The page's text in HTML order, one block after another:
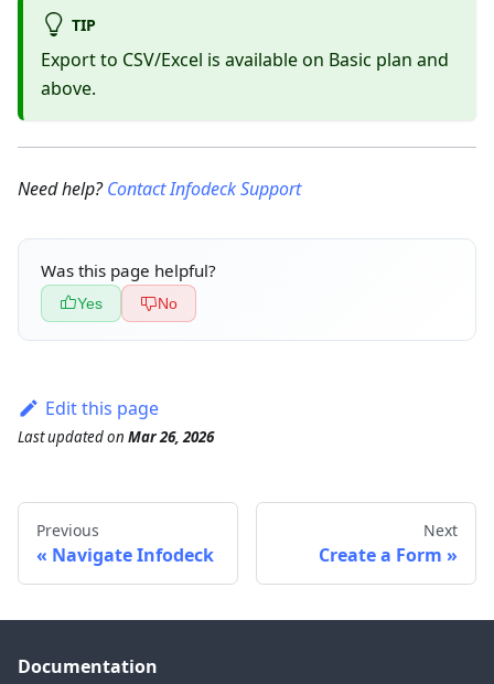
TIP
Export to CSV/Excel is available on Basic plan and
above.
Need help?Contact Infodeck Support
Was this page helpful?
Yes No
Edit this page
Last updatedon Mar 26, 2026
Previous
Navigate Infodeck
Next
Create a Form
Documentation